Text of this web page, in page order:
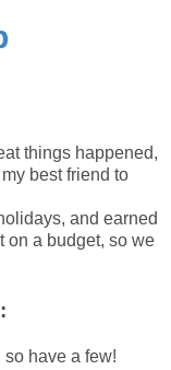
things happened,
best friend to
and earned
on a budget, so we
so have a few!